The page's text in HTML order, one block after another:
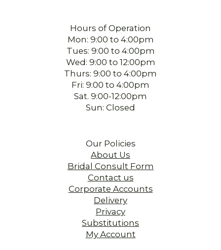
Hours of Operation
Mon: 9:00 to 4:00pm
Tues: 9:00 to 4:00pm
Wed: 9:00 to 12:00pm
Thurs: 9:00 to 4:00pm
Fri: 9:00 to 4:00pm
Sat. 9:00-12:00pm
Sun: Closed
Our Policies
About Us
Bridal Consult Form
Contact us
Corporate Accounts
Delivery
Privacy
Substitutions
My Account